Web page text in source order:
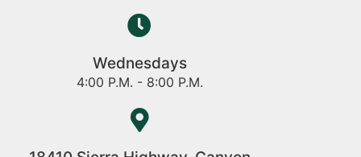
Wednesdays
4:00 P.M. - 8:00 P.M.